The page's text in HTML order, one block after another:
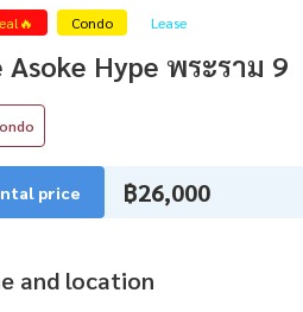
Condo Lease
Asoke Hype พระราม 9
price ฿26,000
and location